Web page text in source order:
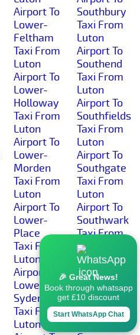
Airport To
Lower-
Feltham
Taxi From
Luton
Airport To
Lower-
Holloway
Taxi From
Luton
Airport To
Lower-
Morden
Taxi From
Luton
Airport To
Lower-
Place
Taxi From
Luton
Airport To
Lower-
Sydenham
Taxi From
Luton
Southbury
Taxi From
Luton
Airport To
Southend
Taxi From
Luton
Airport To
Southfields
Taxi From
Luton
Airport To
Southgate
Taxi From
Luton
Airport To
Southwark
Taxi From
Luton
Airport To
Spitalfields
Taxi From
Luton
Airport To
Spring-
🎉 Great News!
Book through whatsapp
get £10 discount
Start WhatsApp Chat